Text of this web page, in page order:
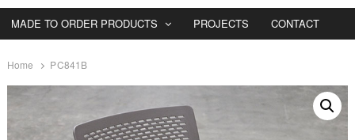
MADE TO ORDER PRODUCTS PROJECTS CONTACT
Home PC841B